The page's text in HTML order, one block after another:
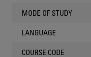
MODE OF STUDY
LANGUAGE
COURSE CODE